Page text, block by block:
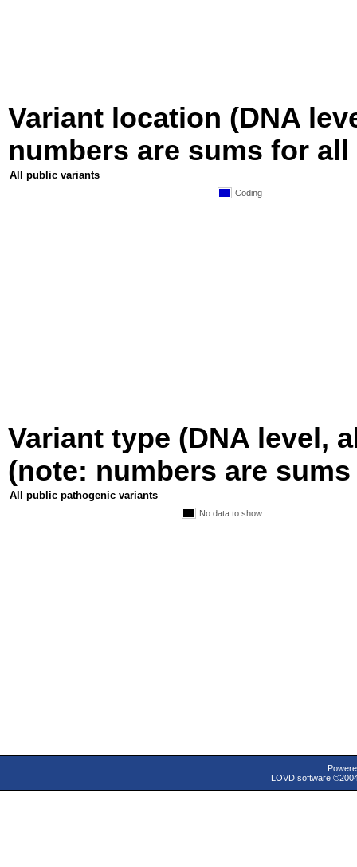
Variant location (DNA
numbers are sums for
All public variants
Coding
Variant type (DNA level,
(note: numbers are
All public pathogenic variants
No data to show
LOVD software